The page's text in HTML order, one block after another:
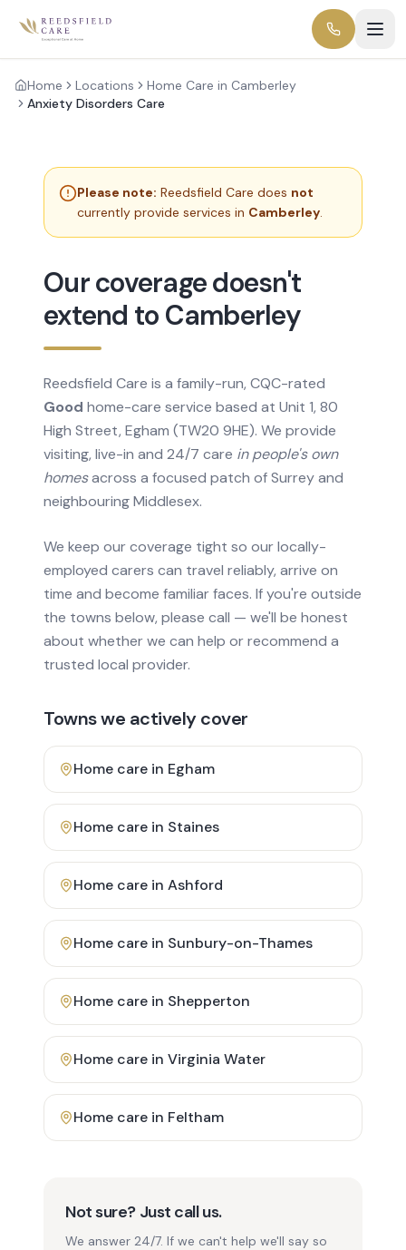
Home Locations
Home Care in Camberley
Anxiety Disorders Care
Please note: Reedsfield Care does not
currently provide services in Camberley.
Our coverage doesn't
extend to Camberley
Reedsfield Care is a family-run, CQC-rated
Good home-care service based at Unit 1, 80
High Street, Egham (TW20 9HE). We provide
visiting, live-in and 24/7 care in people's own
homesacross a focused patch of Surrey and
neighbouring Middlesex.
We keep our coverage tight so our locally-
employed carers can travel reliably, arrive on
time and become familiar faces. If you're outside
the towns below, please call — we'll be honest
about whether we can help or recommend a
trusted local provider.
Towns we actively cover
Home care in Egham
Home care in Staines
Home care in Ashford
Home care in Sunbury-on-Thames
Home care in Shepperton
Home care in Virginia Water
Home care in Feltham
Not sure? Just call us.
We answer 24/7. If we can't help we'll say so